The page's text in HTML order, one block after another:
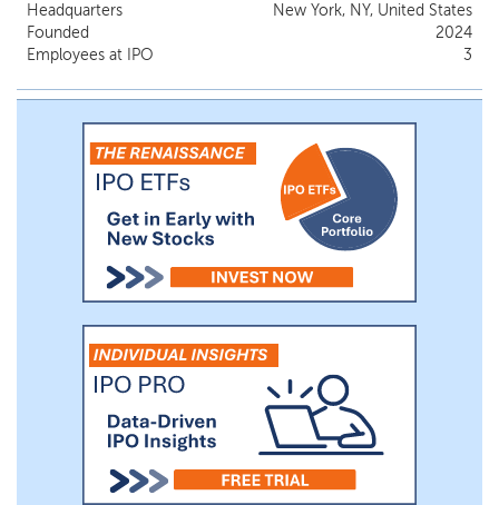
Headquarters
New York, NY, United States
Founded
2024
Employees at IPO
3